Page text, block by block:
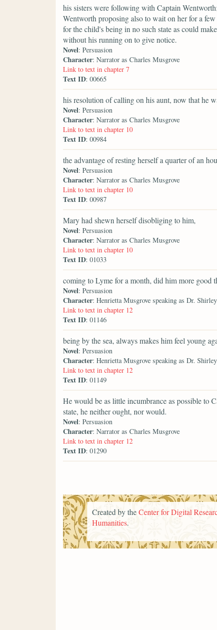
his sisters were following with Captain
Wentworth proposing also to wait on her for a
for the child's being in no such state as could
without his running on to give notice.
Novel: Persuasion
Character: Narrator as Charles Musgrove
Link to text in chapter 7
Text ID: 00665
his resolution of calling on his aunt, now that he
Novel: Persuasion
Character: Narrator as Charles Musgrove
Link to text in chapter 10
Text ID: 00984
the advantage of resting herself a quarter of an
Novel: Persuasion
Character: Narrator as Charles Musgrove
Link to text in chapter 10
Text ID: 00987
Mary had shewn herself disobliging to him,
Novel: Persuasion
Character: Narrator as Charles Musgrove
Link to text in chapter 10
Text ID: 01033
coming to Lyme for a month, did him more good
Novel: Persuasion
Character: Henrietta Musgrove speaking as Dr. Shirley
Link to text in chapter 12
Text ID: 01146
being by the sea, always makes him feel young
Novel: Persuasion
Character: Henrietta Musgrove speaking as Dr. Shirley
Link to text in chapter 12
Text ID: 01149
He would be as little incumbrance as possible to
state, he neither ought, nor would.
Novel: Persuasion
Character: Narrator as Charles Musgrove
Link to text in chapter 12
Text ID: 01290
Created by theCenter for Digital
Humanities.